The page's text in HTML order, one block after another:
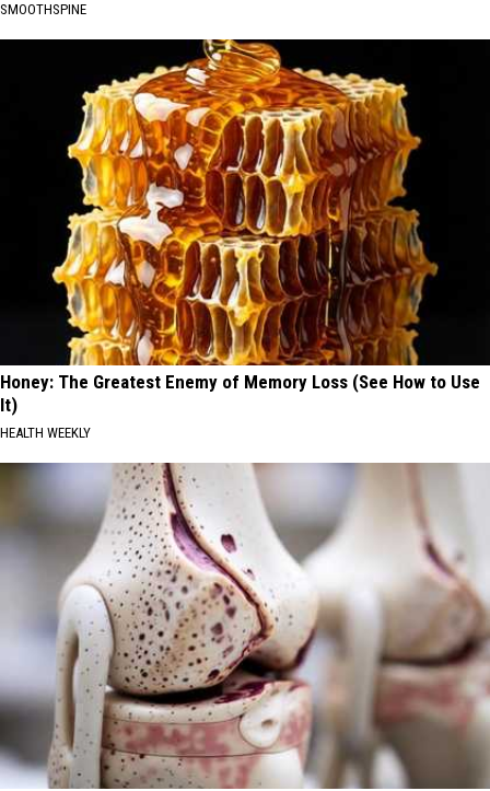
SMOOTHSPINE
Honey: The Greatest Enemy of Memory Loss (See How to Use
It)
HEALTH WEEKLY